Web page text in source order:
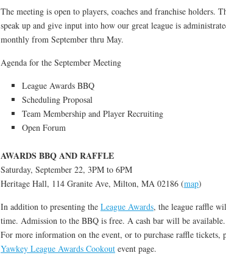
The meeting is open to players, coaches and franchise holders.
speak up and give input into how our great league is
monthly from September thru May.
Agenda for the September Meeting
League Awards BBQ
Scheduling Proposal
Team Membership and Player Recruiting
Open Forum
AWARDS BBQ AND RAFFLE
Saturday, September 22, 3PM to 6PM
Heritage Hall, 114 Granite Ave, Milton, MA 02186 (map)
In addition to presenting the League Awards, the league raffle
time. Admission to the BBQ is free. A cash bar will be available.
For more information on the event, or to purchase raffle tickets,
Yawkey League Awards Cookout event page.